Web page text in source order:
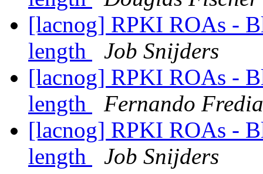
[lacnog] RPKI ROAs -
length
Job Snijders
[lacnog] RPKI ROAs -
length
Fernando
[lacnog] RPKI ROAs -
length
Job Snijders